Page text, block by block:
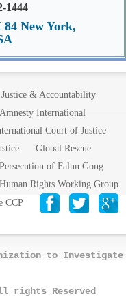
1444
New York,
Justice & Accountability
Amnesty International
Court of Justice
Global Rescue
of Falun Gong
Rights Working Group
CCP
to Investigate
rights Reserved